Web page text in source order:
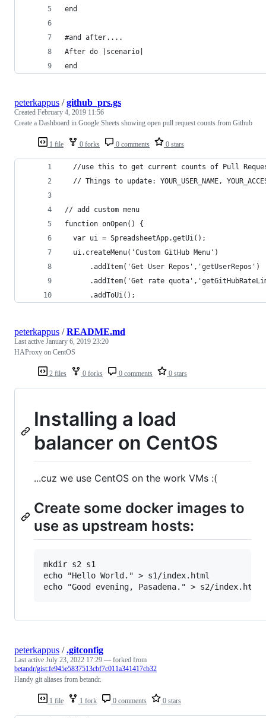
end
#and after....
After do |scenario|
end
1 file 0 forks 0 comments 0 stars
peterkappus /github_prs.gs
Created February 4, 2019 11:56
Create a Dashboard in Google Sheets showing open pull request counts from Github
//use this to get current counts of Pull
// Things to update: YOUR_USER_NAME,
// add custom menu
function onOpen() {
  var ui = SpreadsheetApp.getUi();
  ui.createMenu('Custom GitHub Menu')
      .addItem('Get User Repos','getUserRepos')
.addItem('Get rate
      .addToUi();
2 files 0 forks 0 comments 0 stars
peterkappus /README.md
Last active January 6, 2019 23:20
HAProxy on CentOS
Installing a load
balancer on CentOS
...cuz we use CentOS on the work VMs :(
Create some docker images to
use as upstream hosts:
mkdir s2 s1
echo "Hello World." > s1/index.html
1 file 1 fork 0 comments 0 stars
peterkappus /.gitconfig
Last active July 23, 2022 17:29 — forked from
betandr/gist:fe945e5837513cbf7c011a341417cb32
Handy git aliases from betandr.